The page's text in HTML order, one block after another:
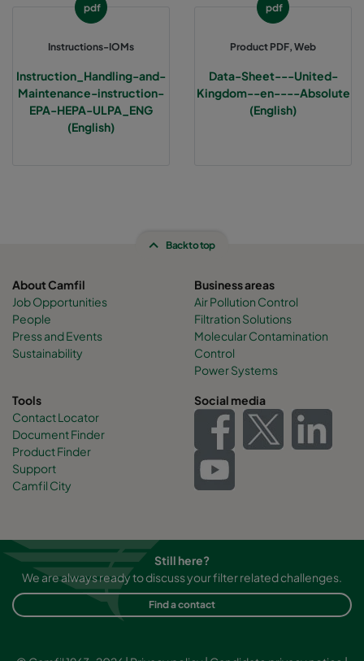
pdf
Instructions-IOMs
Instruction_Handling-and-
Maintenance-instruction-
EPA-HEPA-ULPA_ENG
(English)
pdf
Product PDF, Web
Data-Sheet---United-
Kingdom--en----Absolute
(English)
Back to top
About Camfil
Job Opportunities
People
Press and Events
Sustainability
Business areas
Air Pollution Control
Filtration Solutions
Molecular Contamination
Control
Power Systems
Tools
Contact Locator
Document Finder
Product Finder
Support
Camfil City
Social media
Still here?
We are always ready to discuss your filter related challenges.
Find a contact